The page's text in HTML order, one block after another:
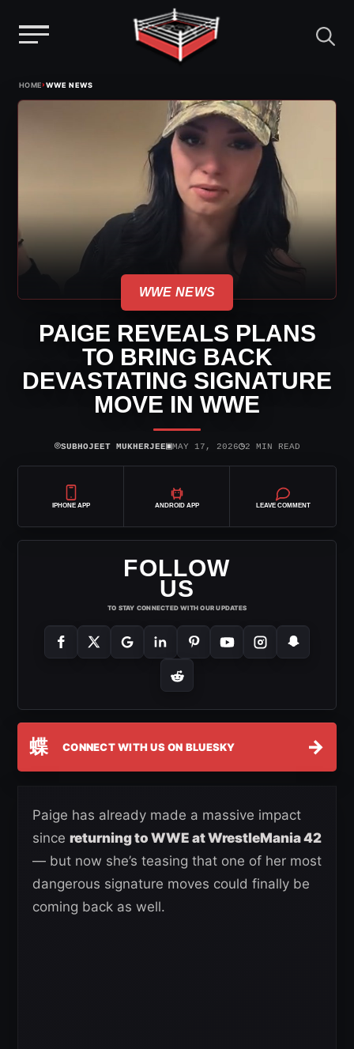
HOME›WWE NEWS
WWE NEWS
PAIGE REVEALS PLANS
TO BRING BACK
DEVASTATING SIGNATURE
MOVE IN WWE
⌾SUBHOJEET MUKHERJEE▣MAY 17, 2026◷2 MIN READ
IPHONE APP ANDROID APP LEAVE COMMENT
FOLLOW
US
TO STAY CONNECTED WITH OUR UPDATES
蝶 CONNECT WITH US ON BLUESKY →
Paige has already made a massive impact
since returning to WWE at WrestleMania 42
— but now she’s teasing that one of her most
dangerous signature moves could finally be
coming back as well.